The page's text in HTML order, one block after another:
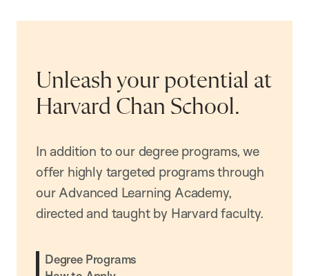
Unleash your potential at
Harvard Chan School.
In addition to our degree programs, we
offer highly targeted programs through
our Advanced Learning Academy,
directed and taught by Harvard faculty.
Degree Programs